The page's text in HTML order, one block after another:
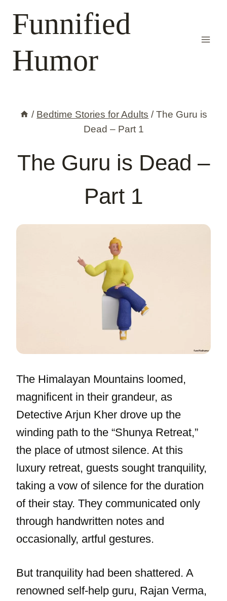
Funnified
Humor
/ Bedtime Stories for Adults / The Guru is
Dead – Part 1
The Guru is Dead –
Part 1
The Himalayan Mountains loomed,
magnificent in their grandeur, as
Detective Arjun Kher drove up the
winding path to the “Shunya Retreat,”
the place of utmost silence. At this
luxury retreat, guests sought tranquility,
taking a vow of silence for the duration
of their stay. They communicated only
through handwritten notes and
occasionally, artful gestures.
But tranquility had been shattered. A
renowned self-help guru, Rajan Verma,